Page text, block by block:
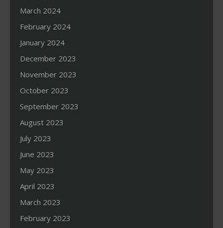
March 2024
February 2024
January 2024
December 2023
November 2023
October 2023
September 2023
August 2023
July 2023
June 2023
May 2023
April 2023
March 2023
February 2023